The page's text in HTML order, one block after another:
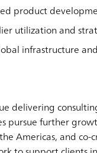
product
utilization and
infrastructure
delivering
pursue further
Americas, and